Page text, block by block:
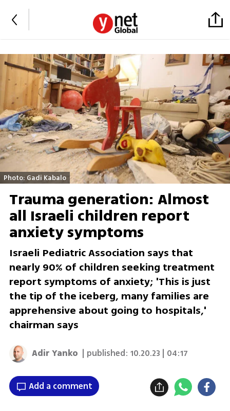
Photo: Gadi Kabalo
Trauma generation: Almost
all Israeli children report
anxiety symptoms
Israeli Pediatric Association says that
nearly 90% of children seeking treatment
report symptoms of anxiety; 'This is just
the tip of the iceberg, many families are
apprehensive about going to hospitals,'
chairman says
Adir Yanko | published:10.20.23 | 04:17
Add a comment